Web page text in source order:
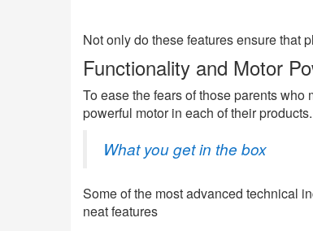
Not only do these features ensure that
Functionality and Motor
To ease the fears of those parents
powerful motor in each of their products.
What you get in the box
Some of the most advanced technical
neat features